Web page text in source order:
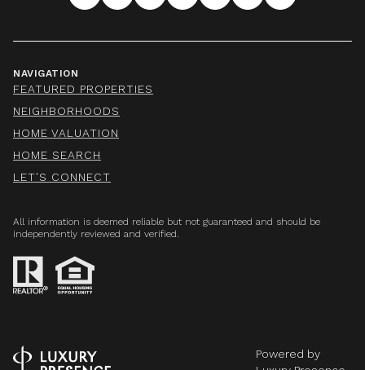
NAVIGATION
FEATURED PROPERTIES
NEIGHBORHOODS
HOME VALUATION
HOME SEARCH
LET'S CONNECT
All information is deemed reliable but not guaranteed and should be
independently reviewed and verified.
Powered by